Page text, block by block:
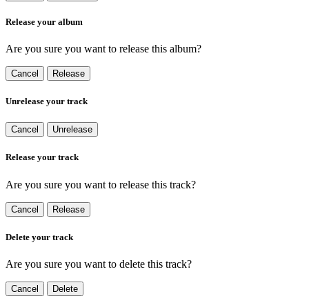
Release your album
Are you sure you want to release this album?
Cancel Release
Unrelease your track
Cancel Unrelease
Release your track
Are you sure you want to release this track?
Cancel Release
Delete your track
Are you sure you want to delete this track?
Cancel Delete